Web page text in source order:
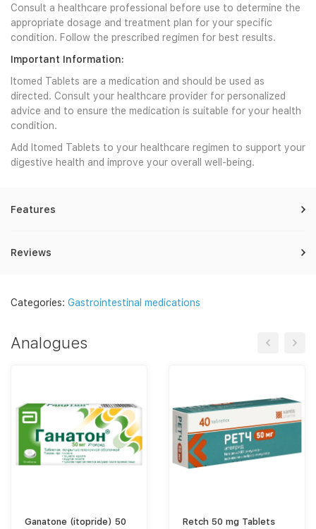
Consult a healthcare professional before use to determine the
appropriate dosage and treatment plan for your specific
condition. Follow the prescribed regimen for best results.
Important Information:
Itomed Tablets are a medication and should be used as
directed. Consult your healthcare provider for personalized
advice and to ensure the medication is suitable for your health
condition.
Add Itomed Tablets to your healthcare regimen to support your
digestive health and improve your overall well-being.
Features
Reviews
Categories: Gastrointestinal medications
Analogues
Ganatone (itopride) 50
Retch 50 mg Tablets